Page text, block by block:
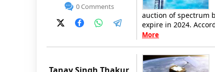
0 Comments
auction of spectrum
expire in 2024.
More